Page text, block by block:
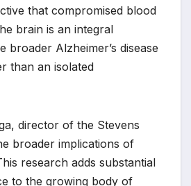
that compromised blood
brain is an integral
broader Alzheimer’s disease
than an isolated
director of the Stevens
broader implications of
research adds substantial
to the growing body of